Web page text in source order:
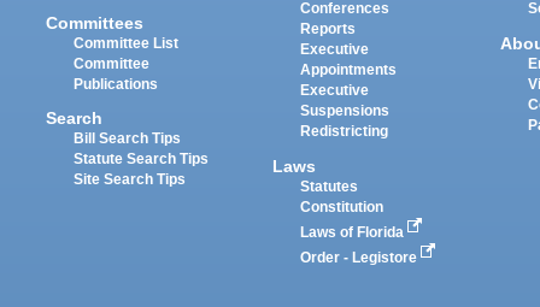
Committees
Committee List
Committee
Publications
Search
Bill Search Tips
Statute Search Tips
Site Search Tips
Conferences
Reports
Executive
Appointments
Executive
Suspensions
Redistricting
Laws
Statutes
Constitution
Laws of Florida
Order - Legistore